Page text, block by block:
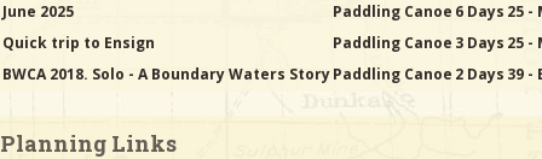
June 2025
Paddling Canoe 6 Days 25 -
Quick trip to Ensign
Paddling Canoe 3 Days 25 -
BWCA 2018. Solo - A Boundary Waters StoryPaddling Canoe 2 Days 39 -
Planning Links